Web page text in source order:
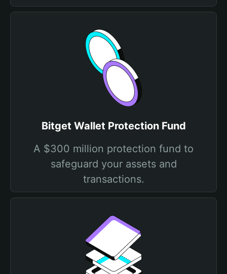
Bitget Wallet Protection Fund
A $300 million protection fund to
safeguard your assets and
transactions.